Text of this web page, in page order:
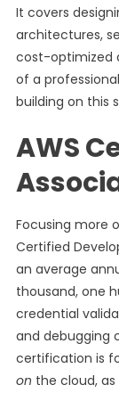
It covers
architectures,
cost-optimized
of a
building on this
AWS
Focusing more
Certified
an average
thousand, one
credential
and debugging
certification is
on the cloud,